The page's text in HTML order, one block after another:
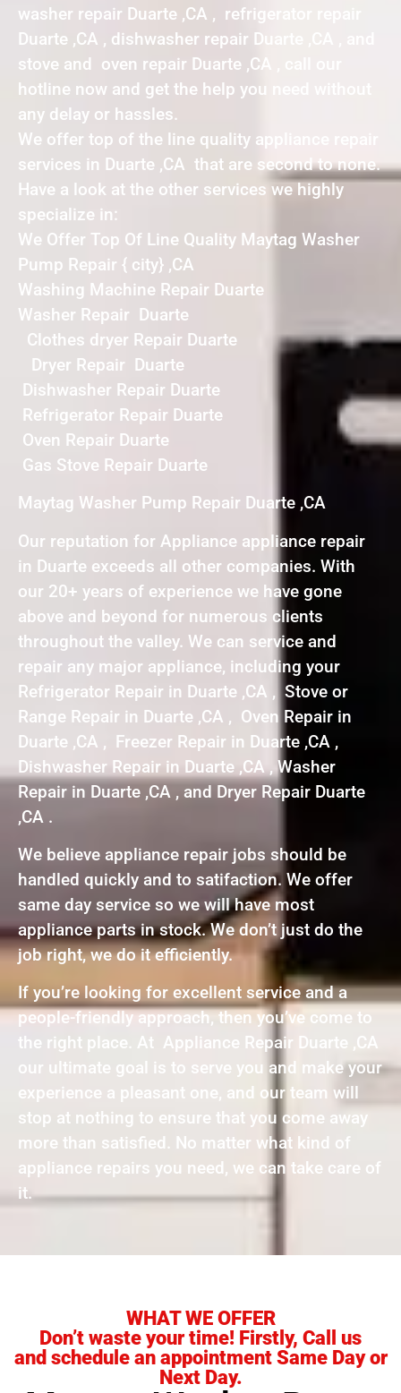
washer repair Duarte ,CA , refrigerator repair
Duarte ,CA , dishwasher repair Duarte ,CA , and
stove and oven repair Duarte ,CA , call our
hotline now and get the help you need without
any delay or hassles.
We offer top of the line quality appliance repair
services in Duarte ,CA that are second to none.
Have a look at the other services we highly
specialize in:
We Offer Top Of Line Quality Maytag Washer
Pump Repair { city} ,CA
Washing Machine Repair Duarte
Washer Repair Duarte
Clothes dryer Repair Duarte
Dryer Repair Duarte
Dishwasher Repair Duarte
Refrigerator Repair Duarte
Oven Repair Duarte
Gas Stove Repair Duarte
Maytag Washer Pump Repair Duarte ,CA
Our reputation for Appliance appliance repair
in Duarte exceeds all other companies. With
our 20+ years of experience we have gone
above and beyond for numerous clients
throughout the valley. We can service and
repair any major appliance, including your
Refrigerator Repair in Duarte ,CA , Stove or
Range Repair in Duarte ,CA , Oven Repair in
Duarte ,CA , Freezer Repair in Duarte ,CA ,
Dishwasher Repair in Duarte ,CA , Washer
Repair in Duarte ,CA , and Dryer Repair Duarte
,CA .
We believe appliance repair jobs should be
handled quickly and to satifaction. We offer
same day service so we will have most
appliance parts in stock. We don’t just do the
job right, we do it efficiently.
If you’re looking for excellent service and a
people-friendly approach, then you’ve come to
the right place. At Appliance Repair Duarte ,CA
our ultimate goal is to serve you and make your
experience a pleasant one, and our team will
stop at nothing to ensure that you come away
more than satisfied. No matter what kind of
appliance repairs you need, we can take care of
it.
WHAT WE OFFER
Don’t waste your time! Firstly, Call us
and schedule an appointment Same Day or
Next Day.